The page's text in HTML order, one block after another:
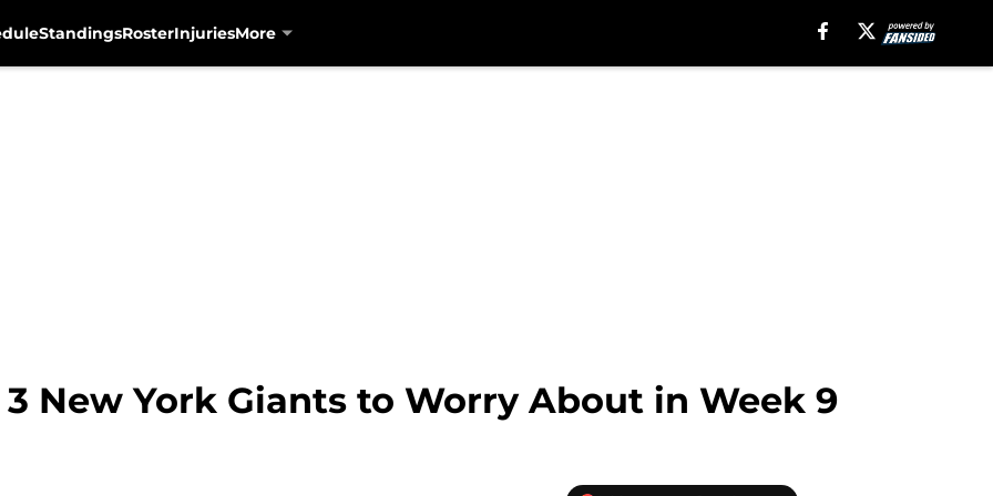
StandingsRosterInjuriesMore
3 New York Giants to Worry About in Week 9